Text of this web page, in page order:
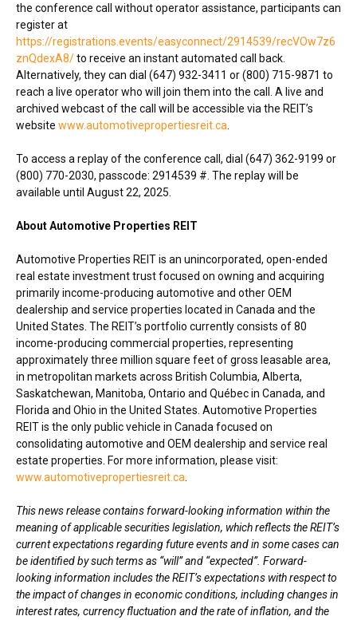
the conference call without operator assistance, participants can
register at
https://registrations.events/easyconnect/2914539/recVOw7z6
znQdexA8/to receive an instant automated call back.
Alternatively, they can dial (647) 932-3411 or (800) 715-9871 to
reach a live operator who will join them into the call. A live and
archived webcast of the call will be accessible via the REIT’s
website www.automotivepropertiesreit.ca
To access a replay of the conference call, dial (647) 362-9199 or
(800) 770-2030, passcode: 2914539 #. The replay will be
available until August 22, 2025
About Automotive Properties REIT
Automotive Properties REIT is an unincorporated, open-ended
real estate investment trust focused on owning and acquiring
primarily income-producing automotive and other OEM
dealership and service properties located in Canada and the
United States . The REIT’s portfolio currently consists of 80
income-producing commercial properties, representing
approximately three million square feet of gross leasable area,
in metropolitan markets across British Columbia, Alberta,
Saskatchewan, Manitoba, Ontario and Québec in Canada, and
Florida and Ohio in the United States . Automotive Properties
REIT is the only public vehicle in Canada focused on
consolidating automotive and OEM dealership and service real
estate properties. For more information, please visit:
www.automotivepropertiesreit.ca
This news release contains forward-looking information within the
meaning of applicable securities legislation, which reflects the REIT’s
current expectations regarding future events and in some cases can
be identified by such terms as “will” and “expected”. Forward-
looking information includes the REIT’s expectations with respect to
the impact of changes in economic conditions, including changes in
interest rates, currency fluctuation and the rate of inflation, and the